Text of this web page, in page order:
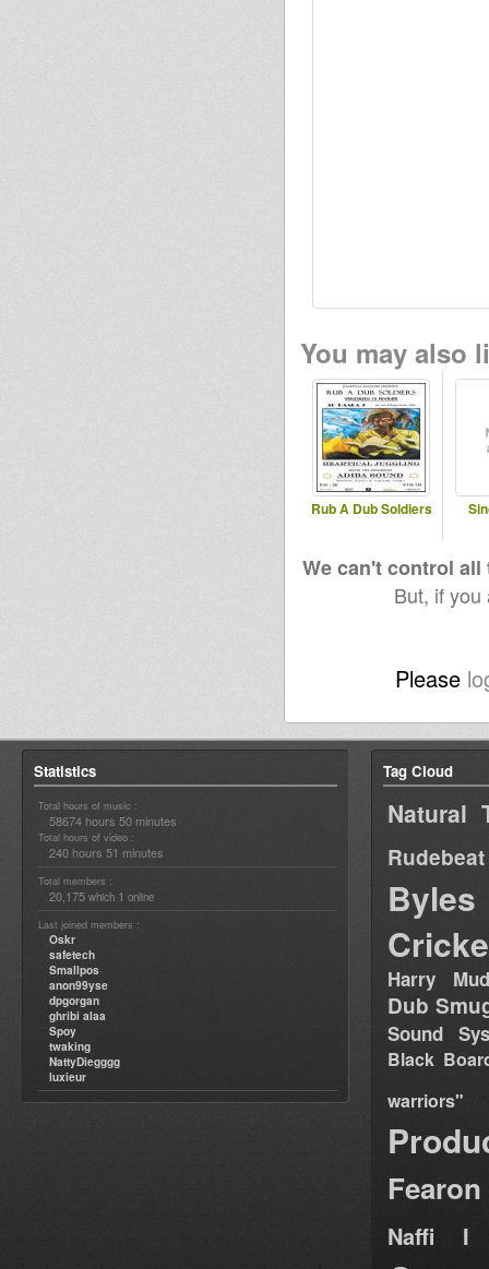
You may also
Rub A Dub Soldiers
We can't control
But, if
Please
Statistics
Total hours of music :
58674 hours 50 minutes
Total hours of video :
240 hours 51 minutes
Total members :
20,175 which 1 online
Last joined members :
Oskr
safetech
Smallpos
anon99yse
dpgorgan
ghribi alaa
Spoy
twaking
NattyDiegggg
luxieur
Tag Cloud
Natural
Rudebeat
Byles
Harry
Dub
Sound
Black
warriors"
Fearon
Naffi I